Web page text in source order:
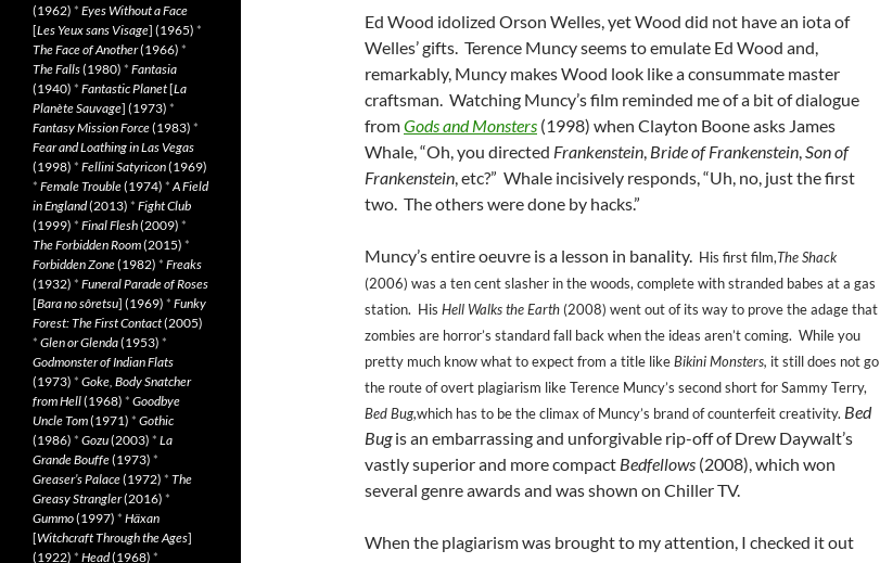
Ed Wood idolized Orson Welles, yet Wood did not have an iota of
Welles’ gifts. Terence Muncy seems to emulate Ed Wood and,
remarkably, Muncy makes Wood look like a consummate master
craftsman. Watching Muncy’s film reminded me of a bit of dialogue
fromGods and Monsters (1998) when Clayton Boone asks James
Whale, “Oh, you directed Frankenstein, Bride of Frankenstein,Son of
Frankenstein, etc?” Whale incisively responds, “Uh, no, just the first
two. The others were done by hacks.”
Muncy’s entire oeuvre is a lesson in banality. His first film,The Shack
(2006) was a ten cent slasher in the woods, complete with stranded babes at a gas
station. His Hell Walks the Earth (2008) went out of its way to prove the adage that
zombies are horror’s standard fall back when the ideas aren’t coming. While you
pretty much know what to expect from a title likeBikini Monsters, it still does not go
the route of overt plagiarism like Terence Muncy’s second short for Sammy Terry,
Bed Bug,which has to be the climax of Muncy’s brand of counterfeit creativity. Bed
Bugis an embarrassing and unforgivable rip-off of Drew Daywalt’s
vastly superior and more compact Bedfellows (2008), which won
several genre awards and was shown on Chiller TV.
When the plagiarism was brought to my attention, I checked it out
(1962) * Eyes Without a Face
[Les Yeux sans Visage] (1965) *
The Face of Another(1966) *
The Falls(1980) * Fantasia
(1940) * Fantastic Planet[La
Planète Sauvage] (1973) *
Fantasy Mission Force(1983) *
Fear and Loathing in Las Vegas
(1998) * Fellini Satyricon(1969)
* Female Trouble(1974) *A Field
in England(2013) * Fight Club
(1999) * Final Flesh(2009) *
The Forbidden Room(2015) *
Forbidden Zone(1982) * Freaks
(1932) * Funeral Parade of Roses
[Bara no sôretsu] (1969) * Funky
Forest: The First Contact(2005)
* Glen or Glenda(1953) *
Godmonster of Indian Flats
(1973) * Goke, Body Snatcher
from Hell(1968) * Goodbye
Uncle Tom(1971) * Gothic
(1986) * Gozu(2003) * La
Grande Bouffe(1973) *
Greaser’s Palace(1972) * The
Greasy Strangler(2016) *
Gummo(1997) * Häxan
[Witchcraft Through the Ages]
(1922) * Head(1968) *